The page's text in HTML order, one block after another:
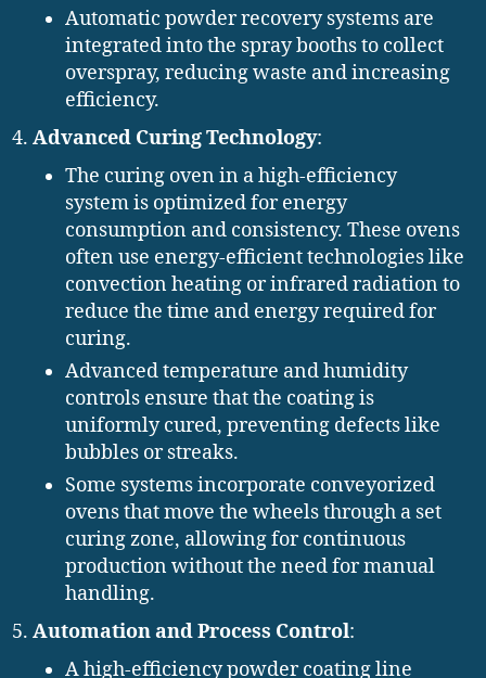
Automatic powder recovery systems are
integrated into the spray booths to collect
overspray, reducing waste and increasing
efficiency.
Advanced Curing Technology:
The curing oven in a high-efficiency
system is optimized for energy
consumption and consistency. These ovens
often use energy-efficient technologies like
convection heating or infrared radiation to
reduce the time and energy required for
curing.
Advanced temperature and humidity
controls ensure that the coating is
uniformly cured, preventing defects like
bubbles or streaks.
Some systems incorporate conveyorized
ovens that move the wheels through a set
curing zone, allowing for continuous
production without the need for manual
handling.
Automation and Process Control:
A high-efficiency powder coating line